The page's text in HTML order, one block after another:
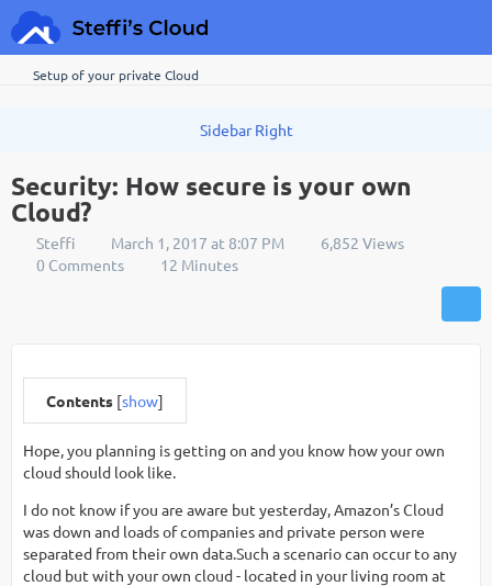
Setup of your private Cloud
Security: How secure is your own
Cloud?
Steffi March 1, 2017 at 8:07 PM
6,852 Views
0 Comments
12 Minutes
Contents [show]
Hope, you planning is getting on and you know how your own
cloud should look like.
I do not know if you are aware but yesterday, Amazon’s Cloud
was down and loads of companies and private person were
separated from their own data.Such a scenario can occur to any
cloud but with your own cloud - located in your living room at